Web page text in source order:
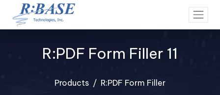
R:PDF Form Filler 11
Products R:PDF Form Filler